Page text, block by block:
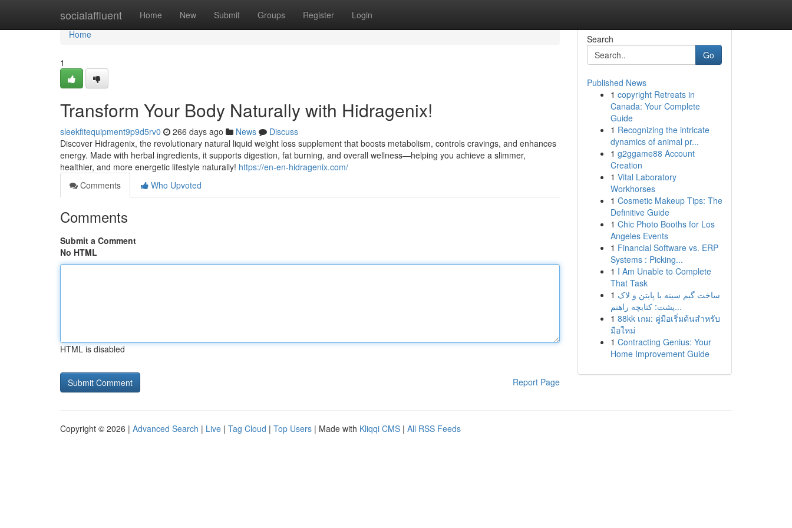
socialaffluent Home New Submit Groups Register Login
Home
Home
1
Transform Your Body Naturally with Hidragenix!
sleekfitequipment9p9d5rv0 266 days ago News
Discuss
Discover Hidragenix, the revolutionary natural liquid weight loss supplement that boosts metabolism, controls cravings, and enhances
energy. Made with herbal ingredients, it supports digestion, fat burning, and overall wellness—helping you achieve a slimmer,
healthier, and more energetic lifestyle naturally! https://en-en-hidragenix.com/
Comments
Who Upvoted
Comments
Submit a Comment
No HTML
HTML is disabled
Report Page
Search
Go
Published News
1 copyright Retreats in
Canada: Your Complete
Guide
1 Recognizing the intricate
dynamics of animal pr...
1 g2ggame88 Account
Creation
1 Vital Laboratory
Workhorses
1 Cosmetic Makeup Tips: The
Definitive Guide
1 Chic Photo Booths for Los
Angeles Events
1 Financial Software vs. ERP
Systems : Picking...
1 I Am Unable to Complete
That Task
1 ساخت گیم سینه با پایتن و لاک
پشت: کتابچه راهنم...
1 88kk เกม: คู่มือเริ่มต้นสำหรับ
มือใหม่
1 Contracting Genius: Your
Home Improvement Guide
Copyright © 2026 | Advanced Search | Live | Tag Cloud | Top Users | Made with Kliqqi CMS | All RSS Feeds